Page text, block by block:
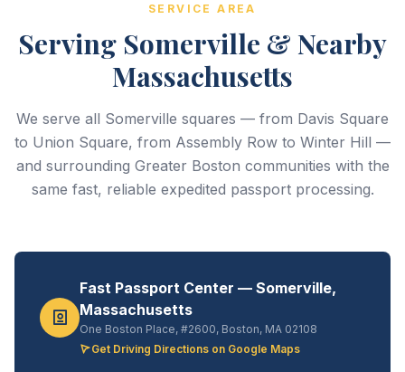
SERVICE AREA
Serving Somerville & Nearby
Massachusetts
We serve all Somerville squares — from Davis Square
to Union Square, from Assembly Row to Winter Hill —
and surrounding Greater Boston communities with the
same fast, reliable expedited passport processing.
Fast Passport Center — Somerville,
Massachusetts
One Boston Place, #2600, Boston, MA 02108
Get Driving Directions on Google Maps